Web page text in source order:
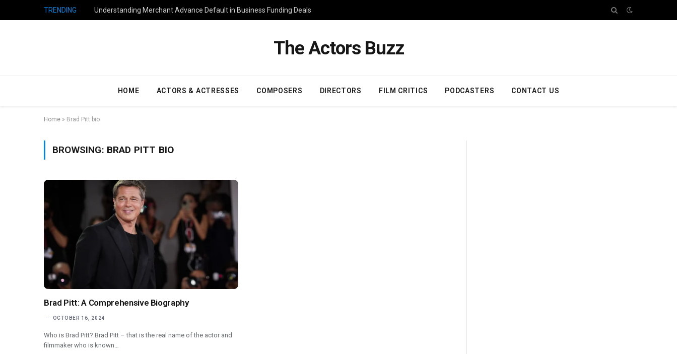
TRENDING Understanding Merchant Advance Default in Business Funding Deals
The Actors Buzz
HOME ACTORS & ACTRESSES COMPOSERS DIRECTORS FILM CRITICS PODCASTERS CONTACT US
Home » Brad Pitt bio
BROWSING: BRAD PITT BIO
Brad Pitt: A Comprehensive Biography
OCTOBER 16, 2024
Who is Brad Pitt? Brad Pitt – that is the real name of the actor and
filmmaker who is known…